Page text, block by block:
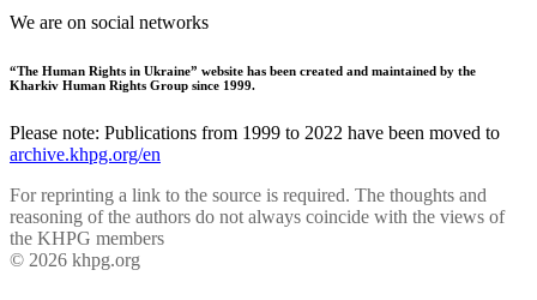
We are on social networks
“The Human Rights in Ukraine” website has been created and maintained by the
Kharkiv Human Rights Group since 1999.
Please note: Publications from 1999 to 2022 have been moved to
archive.khpg.org/en
For reprinting a link to the source is required. The thoughts and
reasoning of the authors do not always coincide with the views of
the KHPG members
© 2026 khpg.org